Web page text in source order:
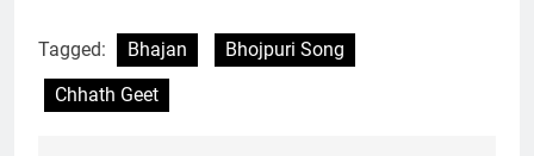
Tagged: Bhajan
Bhojpuri Song
Chhath Geet